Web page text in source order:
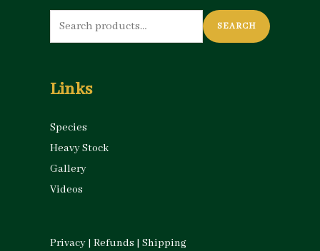
Search
for:
SEARCH
Links
Species
Heavy Stock
Gallery
Videos
Privacy | Refunds | Shipping